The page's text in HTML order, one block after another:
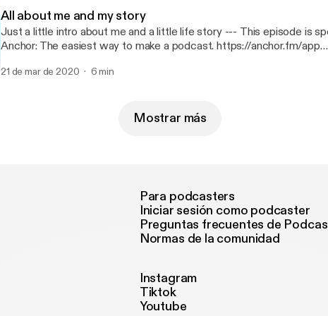
All about me and my story
Just a little intro about me and a little life story --- This episode is sponsored by ·
Anchor: The easiest way to make a podcast. https://anchor.fm/app
21 de mar de 2020 6 min
Mostrar más
Para podcasters
Iniciar sesión como podcaster
Preguntas frecuentes de
Normas de la comunidad
Instagram
Tiktok
Youtube